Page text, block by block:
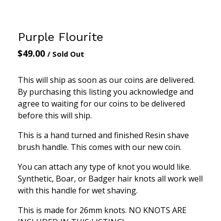
Purple Flourite
$49.00 / Sold Out
This will ship as soon as our coins are delivered.
By purchasing this listing you acknowledge and
agree to waiting for our coins to be delivered
before this will ship.
This is a hand turned and finished Resin shave
brush handle. This comes with our new coin.
You can attach any type of knot you would like.
Synthetic, Boar, or Badger hair knots all work well
with this handle for wet shaving.
This is made for 26mm knots. NO KNOTS ARE